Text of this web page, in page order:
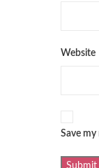
Website
Save